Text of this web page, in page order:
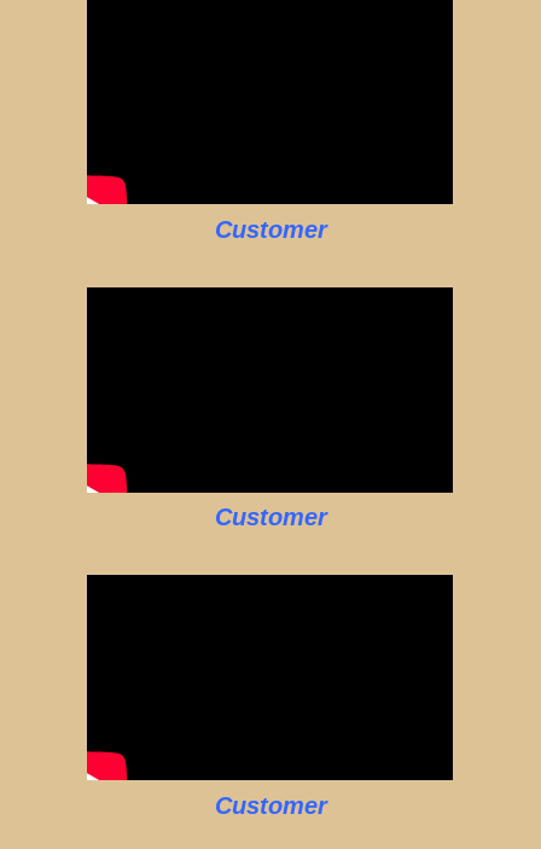
Customer
Customer
Customer